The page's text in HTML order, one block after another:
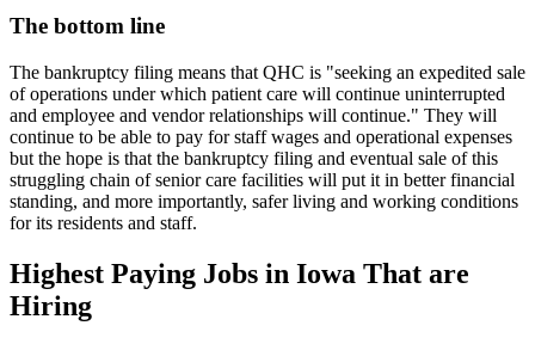
The bottom line
The bankruptcy filing means that QHC is "seeking an expedited sale
of operations under which patient care will continue uninterrupted
and employee and vendor relationships will continue." They will
continue to be able to pay for staff wages and operational expenses
but the hope is that the bankruptcy filing and eventual sale of this
struggling chain of senior care facilities will put it in better financial
standing, and more importantly, safer living and working conditions
for its residents and staff.
Highest Paying Jobs in Iowa That are
Hiring